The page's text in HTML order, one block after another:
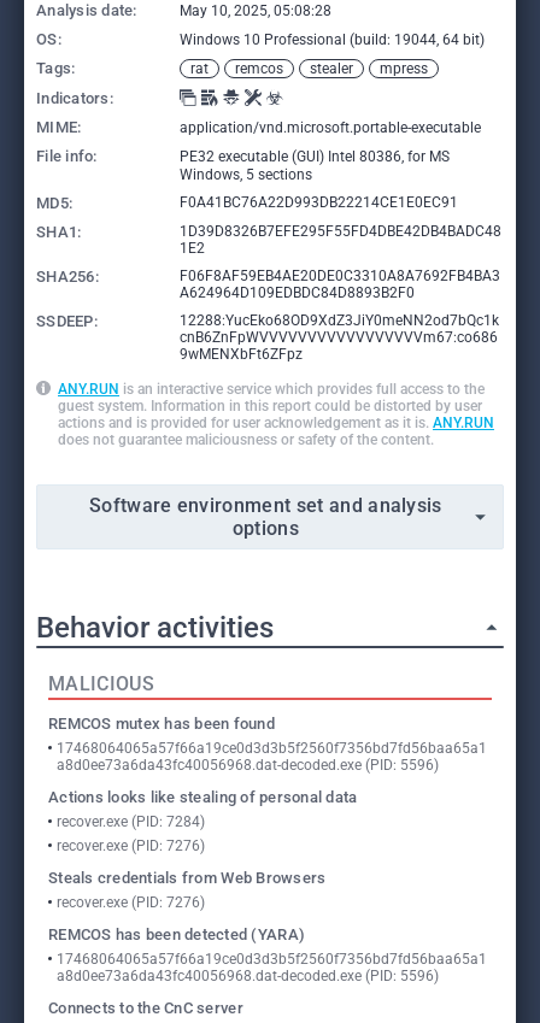
Analysis date: May 10, 2025, 05:08:28
OS: Windows 10 Professional (build: 19044, 64 bit)
Tags: rat remcos stealer mpress
Indicators:
MIME:
application/vnd.microsoft.portable-executable
File info:
PE32 executable (GUI) Intel 80386, for MS
Windows, 5 sections
MD5: F0A41BC76A22D993DB22214CE1E0EC91
SHA1:
1D39D8326B7EFE295F55FD4DBE42DB4BADC48
1E2
SHA256:
F06F8AF59EB4AE20DE0C3310A8A7692FB4BA3
A624964D109EDBDC84D8893B2F0
SSDEEP:
12288:YucEko68OD9XdZ3JiY0meNN2od7bQc1k
cnB6ZnFpWVVVVVVVVVVVVVVVVVm67:co686
9wMENXbFt6ZFpz
ANY.RUN is an interactive service which provides full access to the
guest system. Information in this report could be distorted by user
actions and is provided for user acknowledgement as it is. ANY.RUN
does not guarantee maliciousness or safety of the content.
Software environment set and analysis
options
Behavior activities
MALICIOUS
REMCOS mutex has been found
17468064065a57f66a19ce0d3d3b5f2560f7356bd7fd56baa65a1
a8d0ee73a6da43fc40056968.dat-decoded.exe (PID: 5596)
Actions looks like stealing of personal data
recover.exe (PID: 7284)
recover.exe (PID: 7276)
Steals credentials from Web Browsers
recover.exe (PID: 7276)
REMCOS has been detected (YARA)
17468064065a57f66a19ce0d3d3b5f2560f7356bd7fd56baa65a1
a8d0ee73a6da43fc40056968.dat-decoded.exe (PID: 5596)
Connects to the CnC server